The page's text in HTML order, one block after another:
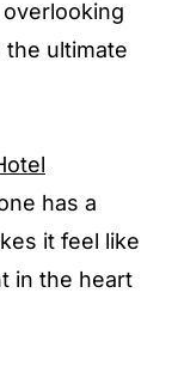
ultimate
has a
it feel like
in the heart